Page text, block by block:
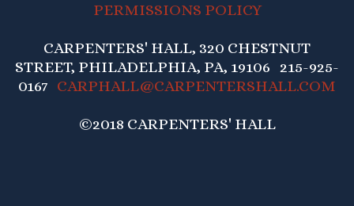
PERMISSIONS POLICY
CARPENTERS' HALL, 320 CHESTNUT
STREET, PHILADELPHIA, PA, 19106 215-925-
0167 CARPHALL@CARPENTERSHALL.COM
©2018 CARPENTERS' HALL